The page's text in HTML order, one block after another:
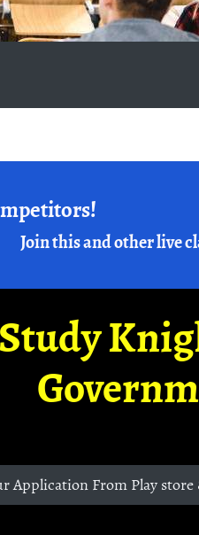
Join this and other live
Study
Application From Play store